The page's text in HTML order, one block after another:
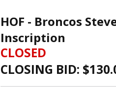
HOF - Broncos
Inscription
CLOSED
CLOSING BID: $